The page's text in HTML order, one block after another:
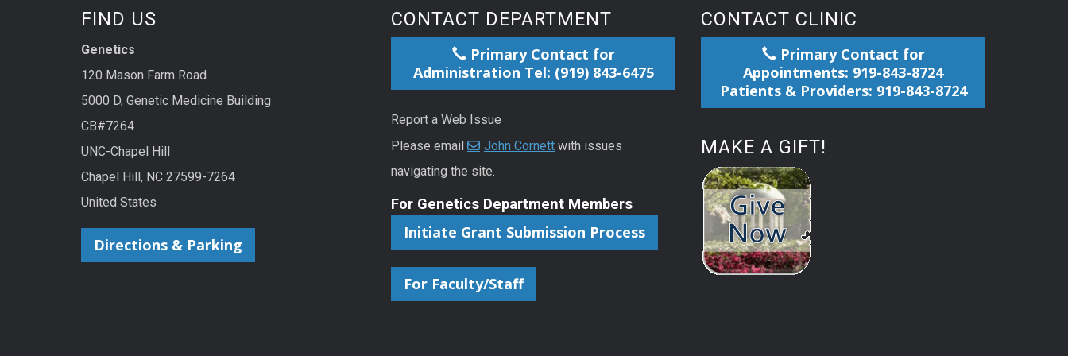
FIND US
Genetics
120 Mason Farm Road
5000 D, Genetic Medicine Building
CB#7264
UNC-Chapel Hill
Chapel Hill, NC 27599-7264
United States
Directions & Parking
CONTACT DEPARTMENT
Primary Contact for
Administration Tel: (919) 843-6475
Report a Web Issue
Please email
John Cornett with issues
navigating the site.
For Genetics Department Members
Initiate Grant Submission Process
For Faculty/Staff
CONTACT CLINIC
Primary Contact for
Appointments: 919-843-8724
Patients & Providers: 919-843-8724
MAKE A GIFT!